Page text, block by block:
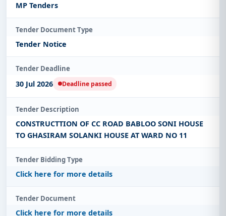
MP Tenders
Tender Document Type
Tender Notice
Tender Deadline
30 Jul 2026 Deadline passed
Tender Description
CONSTRUCTTION OF CC ROAD BABLOO SONI HOUSE
TO GHASIRAM SOLANKI HOUSE AT WARD NO 11
Tender Bidding Type
Click here for more details
Tender Document
Click here for more details